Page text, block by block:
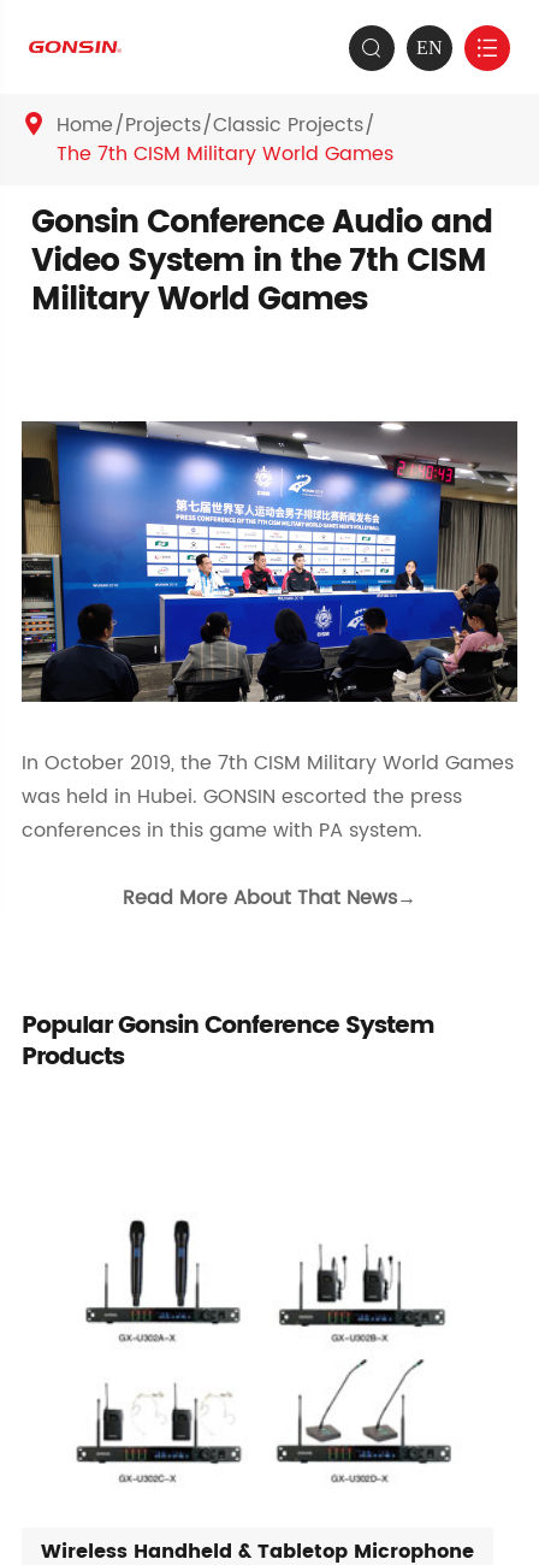
 EN 
 Home Projects Classic Projects
The 7th CISM Military World Games
Gonsin Conference Audio and
Video System in the 7th CISM
Military World Games
In October 2019, the 7th CISM Military World Games
was held in Hubei. GONSIN escorted the press
conferences in this game with PA system.
Read More About That News→
Popular Gonsin Conference System
Products
Wireless Handheld & Tabletop Microphone